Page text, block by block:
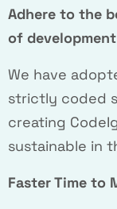
Adhere to the
of development
We have
strictly coded
creating
sustainable in
Faster Time to